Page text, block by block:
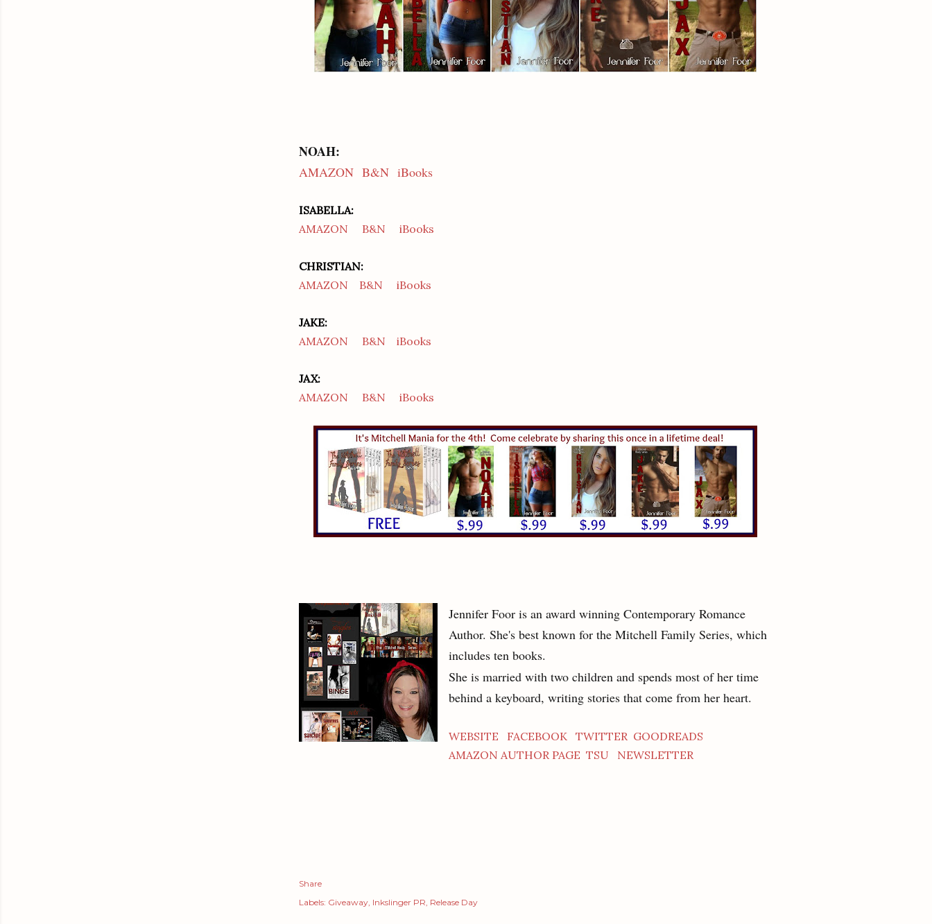
NOAH:
AMAZON B&N iBooks
ISABELLA:
AMAZON
B&N iBooks
CHRISTIAN:
AMAZON
B&N iBooks
JAKE:
AMAZON
B&N iBooks
JAX:
AMAZON
B&N iBooks
Jennifer Foor is an award winning Contemporary Romance
Author. She's best known for the Mitchell Family Series, which
includes ten books.
She is married with two children and spends most of her time
behind a keyboard, writing stories that come from her heart.
WEBSITE FACEBOOK TWITTER GOODREADS
AMAZON AUTHOR PAGE TSU NEWSLETTER
Share
Labels: Giveaway Inkslinger PR Release Day